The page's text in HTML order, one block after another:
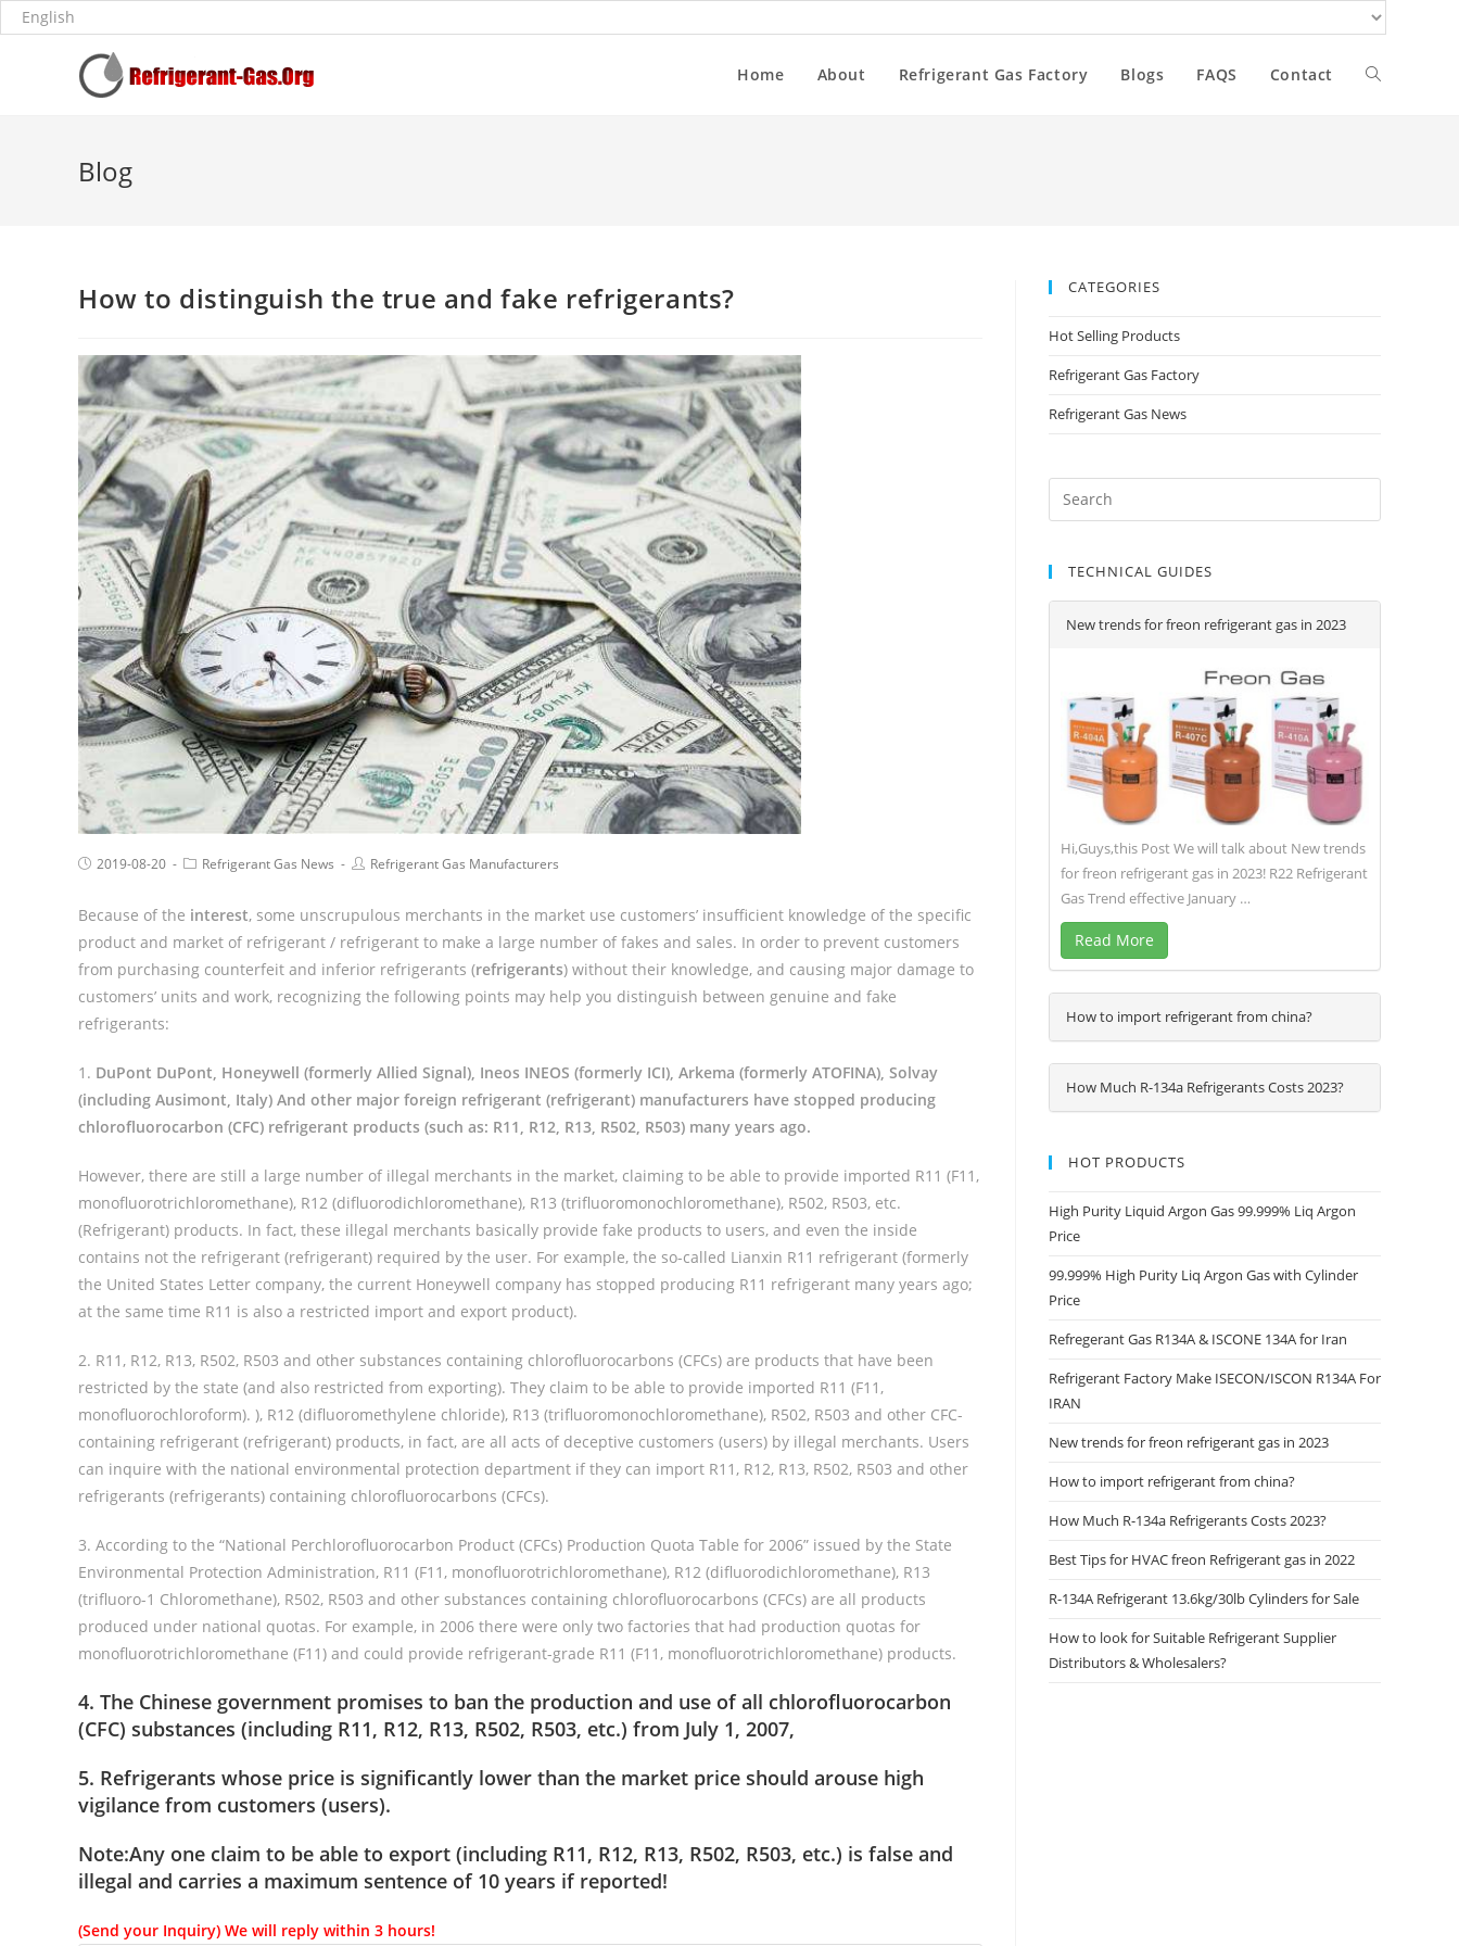
Home About Refrigerant Gas Factory Blogs FAQS Contact
Blog
How to distinguish the true and fake refrigerants?
2019-08-20 Refrigerant Gas News Refrigerant Gas Manufacturers
Because of the interest, some unscrupulous merchants in the market use customers’ insufficient knowledge of the specific
product and market of refrigerant / refrigerant to make a large number of fakes and sales. In order to prevent customers
from purchasing counterfeit and inferior refrigerants (refrigerants) without their knowledge, and causing major damage to
customers’ units and work, recognizing the following points may help you distinguish between genuine and fake
refrigerants:
1. DuPont DuPont, Honeywell (formerly Allied Signal), Ineos INEOS (formerly ICI), Arkema (formerly ATOFINA), Solvay
(including Ausimont, Italy) And other major foreign refrigerant (refrigerant) manufacturers have stopped producing
chlorofluorocarbon (CFC) refrigerant products (such as: R11, R12, R13, R502, R503) many years ago.
However, there are still a large number of illegal merchants in the market, claiming to be able to provide imported R11 (F11,
monofluorotrichloromethane), R12 (difluorodichloromethane), R13 (trifluoromonochloromethane), R502, R503, etc.
(Refrigerant) products. In fact, these illegal merchants basically provide fake products to users, and even the inside
contains not the refrigerant (refrigerant) required by the user. For example, the so-called Lianxin R11 refrigerant (formerly
the United States Letter company, the current Honeywell company has stopped producing R11 refrigerant many years ago;
at the same time R11 is also a restricted import and export product).
2. R11, R12, R13, R502, R503 and other substances containing chlorofluorocarbons (CFCs) are products that have been
restricted by the state (and also restricted from exporting). They claim to be able to provide imported R11 (F11,
monofluorochloroform). ), R12 (difluoromethylene chloride), R13 (trifluoromonochloromethane), R502, R503 and other CFC-
containing refrigerant (refrigerant) products, in fact, are all acts of deceptive customers (users) by illegal merchants. Users
can inquire with the national environmental protection department if they can import R11, R12, R13, R502, R503 and other
refrigerants (refrigerants) containing chlorofluorocarbons (CFCs).
3. According to the “National Perchlorofluorocarbon Product (CFCs) Production Quota Table for 2006” issued by the State
Environmental Protection Administration, R11 (F11, monofluorotrichloromethane), R12 (difluorodichloromethane), R13
(trifluoro-1 Chloromethane), R502, R503 and other substances containing chlorofluorocarbons (CFCs) are all products
produced under national quotas. For example, in 2006 there were only two factories that had production quotas for
monofluorotrichloromethane (F11) and could provide refrigerant-grade R11 (F11, monofluorotrichloromethane) products.
4. The Chinese government promises to ban the production and use of all chlorofluorocarbon
(CFC) substances (including R11, R12, R13, R502, R503, etc.) from July 1, 2007,
5. Refrigerants whose price is significantly lower than the market price should arouse high
vigilance from customers (users).
Note:Any one claim to be able to export (including R11, R12, R13, R502, R503, etc.) is false and
illegal and carries a maximum sentence of 10 years if reported!
(Send your Inquiry) We will reply within 3 hours!
CATEGORIES
Hot Selling Products
Refrigerant Gas Factory
Refrigerant Gas News
TECHNICAL GUIDES
New trends for freon refrigerant gas in 2023
Hi,Guys,this Post We will talk about New trends
for freon refrigerant gas in 2023! R22 Refrigerant
Gas Trend effective January …
Read More
How to import refrigerant from china?
How Much R-134a Refrigerants Costs 2023?
HOT PRODUCTS
High Purity Liquid Argon Gas 99.999% Liq Argon
Price
99.999% High Purity Liq Argon Gas with Cylinder
Price
Refregerant Gas R134A & ISCONE 134A for Iran
Refrigerant Factory Make ISECON/ISCON R134A For
IRAN
New trends for freon refrigerant gas in 2023
How to import refrigerant from china?
How Much R-134a Refrigerants Costs 2023?
Best Tips for HVAC freon Refrigerant gas in 2022
R-134A Refrigerant 13.6kg/30lb Cylinders for Sale
How to look for Suitable Refrigerant Supplier
Distributors & Wholesalers?